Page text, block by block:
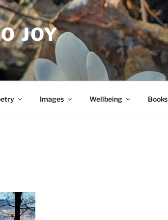
JOY
Images Wellbeing Books